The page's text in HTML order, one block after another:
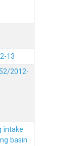
13
2012-
intake
basin